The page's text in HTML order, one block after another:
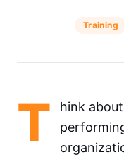
Training
T
hink